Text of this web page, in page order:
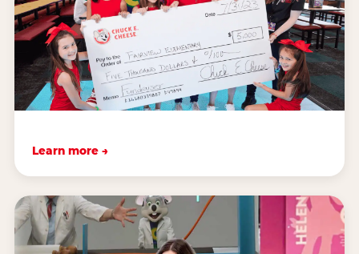
Learn more →